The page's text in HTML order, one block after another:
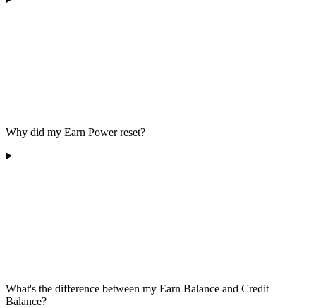
Why did my Earn Power reset?
What's the difference between my Earn Balance and Credit
Balance?